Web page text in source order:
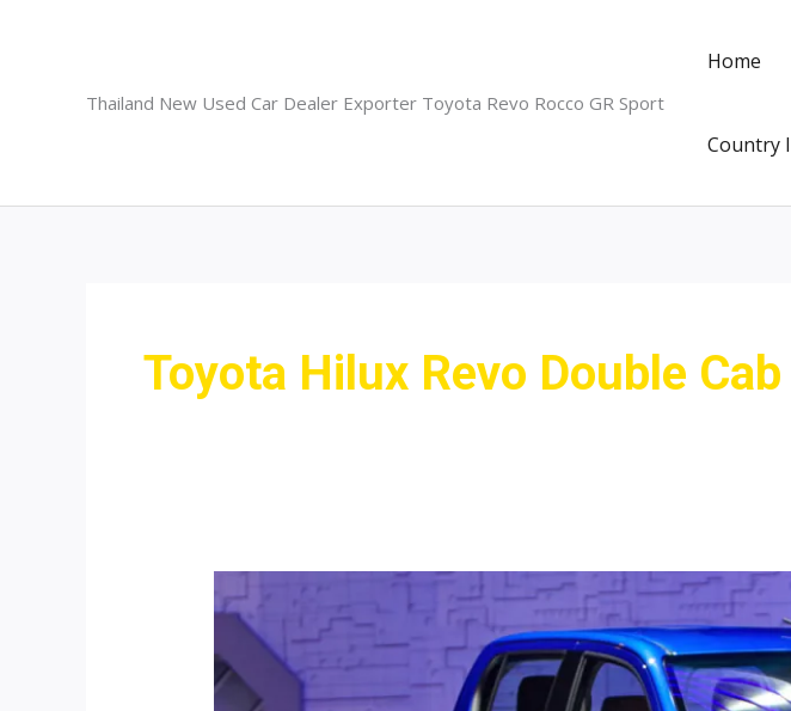
Thailand New Used Car Dealer Exporter Toyota Revo Rocco GR Sport
Home
Country
Toyota Hilux Revo Double Cab